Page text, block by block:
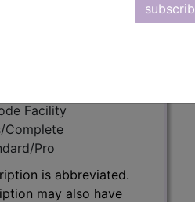
Facility
Complete
Pro
is abbreviated.
may also have